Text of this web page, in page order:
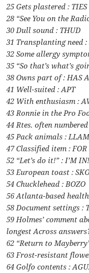
25 Gets plastered :
28 “See You on the
30 Dull sound : THUD
31 Transplanting need :
32 Some allergy
35 “So that’s what’s
38 Owns part of : HAS
41 Well-suited : APT
42 With enthusiasm :
43 Ronnie in the Pro
44 Rtes. often numbered
45 Pack animals :
47 Classified item :
52 “Let’s do it!” : I’M IN!
53 European toast :
54 Chucklehead : BOZO
56 Atlanta-based health
58 Document settings :
59 Holmes’ comment
longest Across
62 “Return to
63 Frost-resistant
64 Golfo contents :